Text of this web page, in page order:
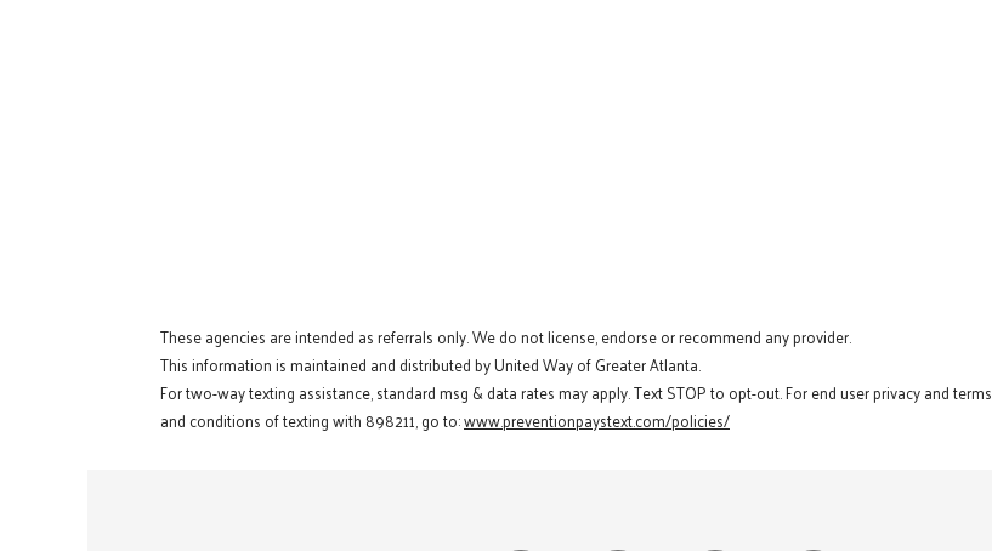
These agencies are intended as referrals only. We do not license, endorse or recommend any provider.
This information is maintained and distributed by United Way of Greater Atlanta.
For two-way texting assistance, standard msg & data rates may apply. Text STOP to opt-out. For end user privacy and terms
and conditions of texting with 898211, go to:www.preventionpaystext.com/policies/